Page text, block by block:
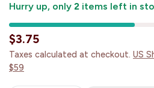
Hurry up, only 2 items left in
Regular
price
$3.75
Taxes calculated at checkout. US
$59